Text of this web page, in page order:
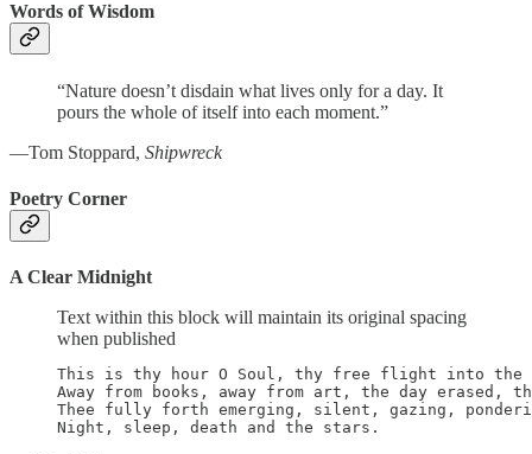
Words of Wisdom
“Nature doesn’t disdain what lives only for a day. It
pours the whole of itself into each moment.”
—Tom Stoppard, Shipwreck
Poetry Corner
A Clear Midnight
Text within this block will maintain its original spacing
when published
This is thy hour O Soul, thy free flight into the
Away from books, away from art, the day erased,
Thee fully forth emerging, silent, gazing,
Night, sleep, death and the stars.